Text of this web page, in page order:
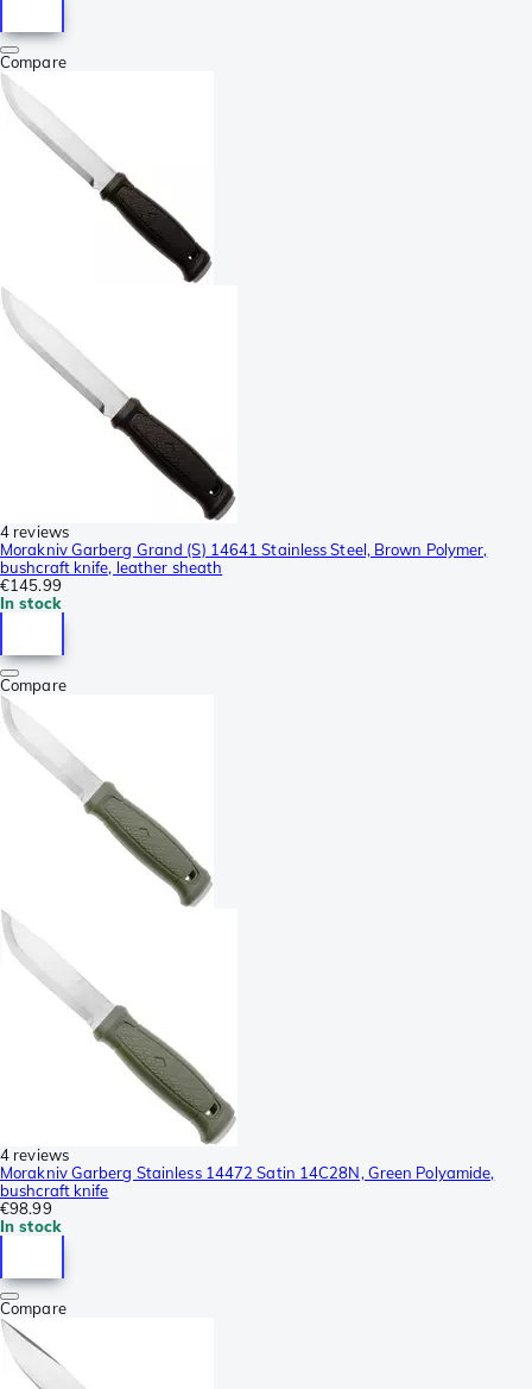
Compare
4 reviews
Morakniv Garberg Grand (S) 14641 Stainless Steel, Brown Polymer,
bushcraft knife, leather sheath
€145.99
In stock
Compare
4 reviews
Morakniv Garberg Stainless 14472 Satin 14C28N, Green Polyamide,
bushcraft knife
€98.99
In stock
Compare